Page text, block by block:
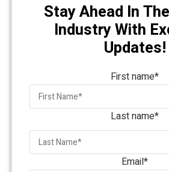
Stay Ahead In
Industry With
Updates!
First name*
Last name*
Email*